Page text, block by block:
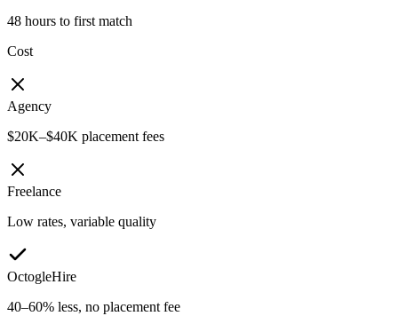
48 hours to first match
Cost
Agency
$20K–$40K placement fees
Freelance
Low rates, variable quality
OctogleHire
40–60% less, no placement fee